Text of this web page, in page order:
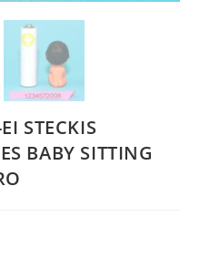
STECKIS
BABY SITTING